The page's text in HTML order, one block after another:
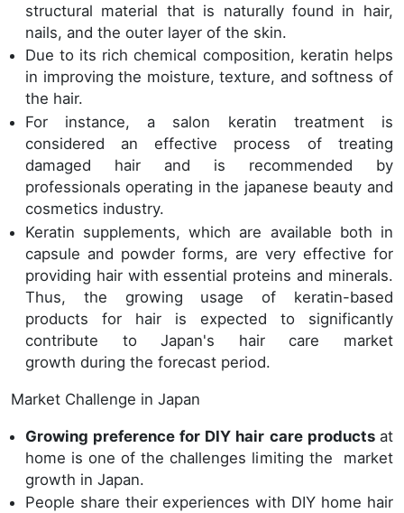
structural material that is naturally found in hair,
nails, and the outer layer of the skin.
Due to its rich chemical composition, keratin helps
in improving the moisture, texture, and softness of
the hair.
For instance, a salon keratin treatment is
considered an effective process of treating
damaged hair and is recommended by
professionals operating in the japanese beauty and
cosmetics industry.
Keratin supplements, which are available both in
capsule and powder forms, are very effective for
providing hair with essential proteins and minerals.
Thus, the growing usage of keratin-based
products for hair is expected to significantly
contribute to Japan's hair care market
growth during the forecast period.
Market Challenge in Japan
Growing preference for DIY hair care products at
home is one of the challenges limiting the market
growth in Japan.
People share their experiences with DIY home hair